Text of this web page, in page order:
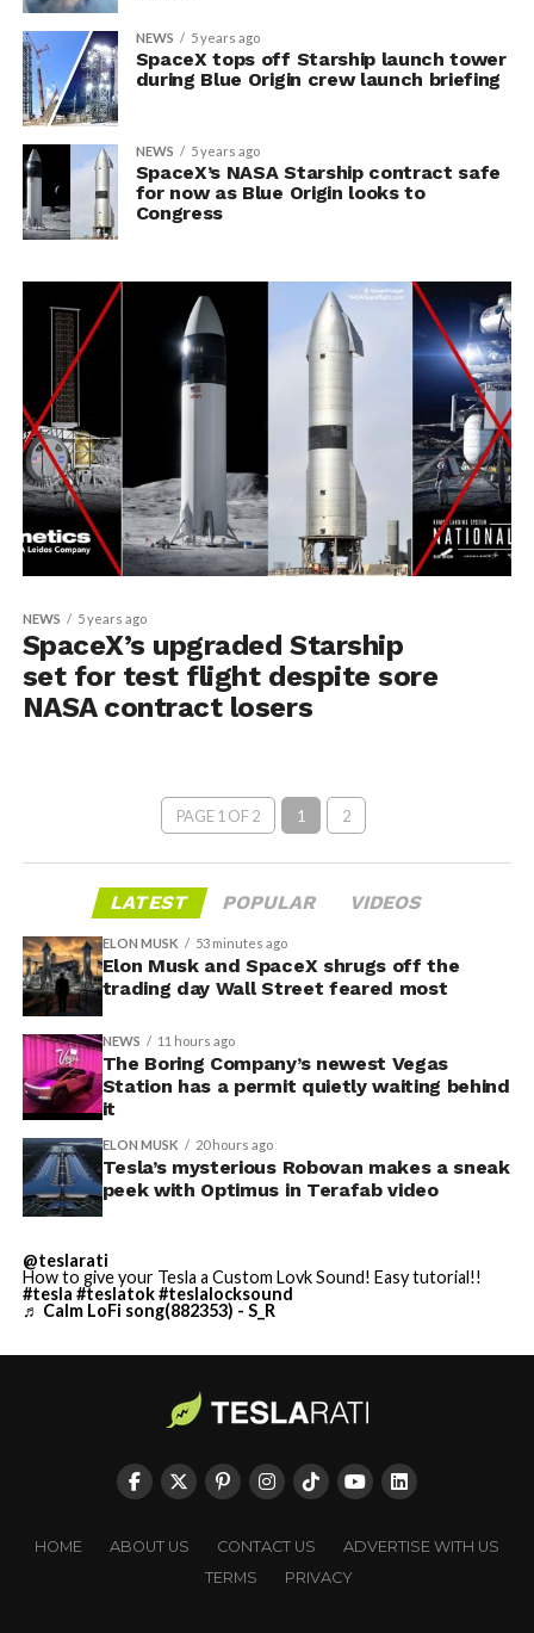
NEWS 5 years ago
SpaceX tops off Starship launch tower
during Blue Origin crew launch briefing
NEWS 5 years ago
SpaceX’s NASA Starship contract safe
for now as Blue Origin looks to
Congress
NEWS 5 years ago
SpaceX’s upgraded Starship
set for test flight despite sore
NASA contract losers
PAGE 1 OF 2 1 2
LATEST POPULAR VIDEOS
ELON MUSK 53 minutes ago
Elon Musk and SpaceX shrugs off the
trading day Wall Street feared most
NEWS 11 hours ago
The Boring Company’s newest Vegas
Station has a permit quietly waiting behind
it
ELON MUSK 20 hours ago
Tesla’s mysterious Robovan makes a sneak
peek with Optimus in Terafab video
@teslarati
How to give your Tesla a Custom Lovk Sound! Easy tutorial!!
#tesla #teslatok#teslalocksound
♬ Calm LoFi song(882353) - S_R
HOME ABOUT US CONTACT US
ADVERTISE WITH US
TERMS
PRIVACY